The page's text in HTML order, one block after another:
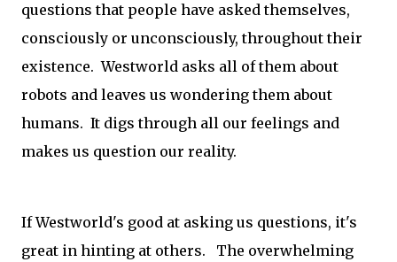
questions that people have asked themselves,
consciously or unconsciously, throughout their
existence. Westworld asks all of them about
robots and leaves us wondering them about
humans. It digs through all our feelings and
makes us question our reality.
If Westworld's good at asking us questions, it's
great in hinting at others. The overwhelming